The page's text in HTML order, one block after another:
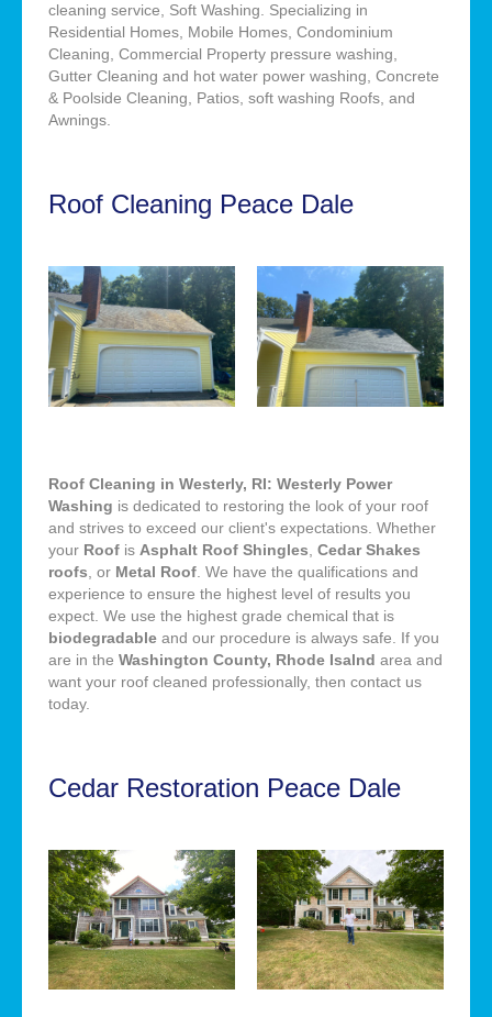
cleaning service, Soft Washing. Specializing in
Residential Homes, Mobile Homes, Condominium
Cleaning, Commercial Property pressure washing,
Gutter Cleaning and hot water power washing, Concrete
& Poolside Cleaning, Patios, soft washing Roofs, and
Awnings.
Roof Cleaning Peace Dale
Roof Cleaning in Westerly, RI: Westerly Power
Washing is dedicated to restoring the look of your roof
and strives to exceed our client's expectations. Whether
your Roof is Asphalt Roof Shingles Cedar Shakes
roofs , or Metal Roof . We have the qualifications and
experience to ensure the highest level of results you
expect. We use the highest grade chemical that is
biodegradable and our procedure is always safe. If you
are in the Washington County, Rhode Isalnd area and
want your roof cleaned professionally, then contact us
today.
Cedar Restoration Peace Dale